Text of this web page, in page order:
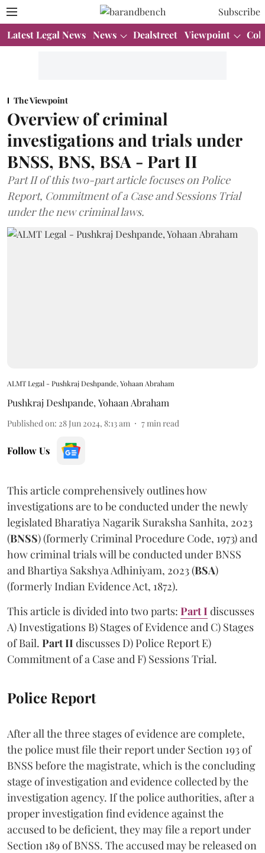
Subscribe
Latest Legal News News Dealstreet Viewpoint
The Viewpoint
Overview of criminal
investigations and trials under
BNSS, BNS, BSA - Part II
Part II of this two-part article focuses on Police
Report, Commitment of a Case and Sessions Trial
under the new criminal laws.
ALMT Legal - Pushkraj Deshpande, Yohaan Abraham
Pushkraj Deshpande, Yohaan Abraham
Published on: 28 Jun 2024, 8:13 am 7 min read
Follow Us
This article comprehensively outlines how
investigations are to be conducted under the newly
legislated Bharatiya Nagarik Suraksha Sanhita, 2023
(BNSS) (formerly Criminal Procedure Code, 1973) and
how criminal trials will be conducted under BNSS
and Bhartiya Sakshya Adhiniyam, 2023 (BSA)
(formerly Indian Evidence Act, 1872).
This article is divided into two parts: Part I discusses
A) Investigations B) Stages of Evidence and C) Stages
of Bail. Part II discusses D) Police Report E)
Commitment of a Case and F) Sessions Trial.
Police Report
After all the three stages of evidence are complete,
the police must file their report under Section 193 of
BNSS before the magistrate, which is the concluding
stage of investigation and evidence collected by the
investigation agency. If the police authorities, after a
proper investigation find evidence against the
accused to be deficient, they may file a report under
Section 189 of BNSS. The accused may be released on